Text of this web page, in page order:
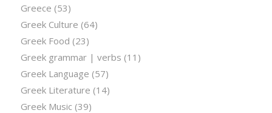
Greece (53)
Greek Culture (64)
Greek Food (23)
Greek grammar | verbs (11)
Greek Language (57)
Greek Literature (14)
Greek Music (39)